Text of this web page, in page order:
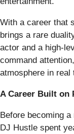
With a career that
brings a rare
actor and a high-
command
atmosphere in real
A Career Built on
Before becoming
DJ Hustle spent